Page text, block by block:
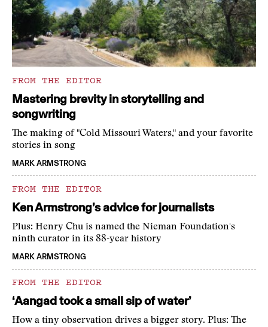
FROM THE EDITOR
Mastering brevity in storytelling and
songwriting
The making of "Cold Missouri Waters," and your favorite
stories in song
MARK ARMSTRONG
FROM THE EDITOR
Ken Armstrong’s advice for journalists
Plus: Henry Chu is named the Nieman Foundation's
ninth curator in its 88-year history
MARK ARMSTRONG
FROM THE EDITOR
‘Aangad took a small sip of water’
How a tiny observation drives a bigger story. Plus: The